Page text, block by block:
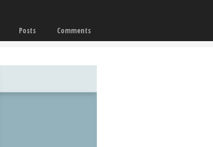
Comments
Posts